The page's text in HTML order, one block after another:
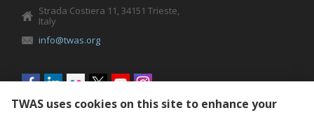
Strada Costiera 11, 34151 Trieste,
Italy
info@twas.org
Social
menu
TWAS uses cookies on this site to enhance your